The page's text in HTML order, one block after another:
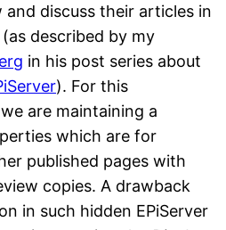
discuss their articles in
(as described by my
in his post series about
). For this
are maintaining a
which are for
published pages with
copies. A drawback
in such hidden EPiServer